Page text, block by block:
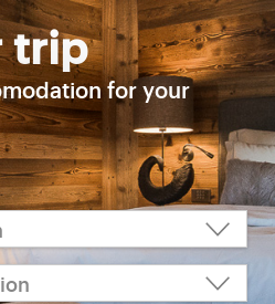
trip
for your